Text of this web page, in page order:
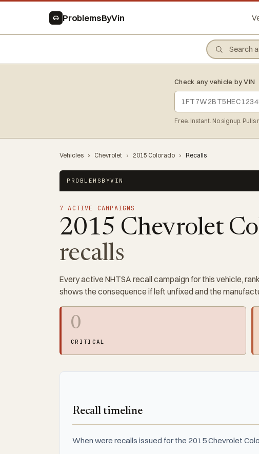
ProblemsByVin
Check any vehicle by VIN
Free. Instant. No signup.
Vehicles › Chevrolet › 2015 Colorado › Recalls
PROBLEMSBYVIN
7 ACTIVE CAMPAIGNS
2015 Chevrolet
recalls
Every active NHTSA recall campaign for this vehicle,
shows the consequence if left unfixed and the
0
CRITICAL
Recall timeline
When were recalls issued for the 2015 Chevrolet